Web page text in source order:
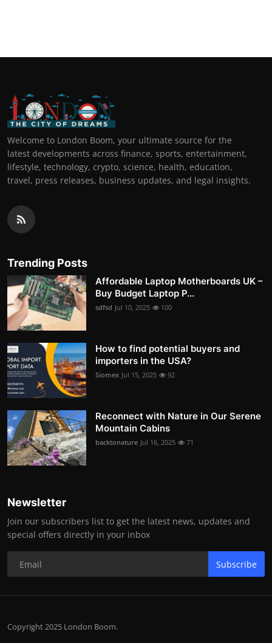
Welcome to London Boom, your ultimate source for the
latest developments across finance, sports, entertainment,
lifestyle, technology, crypto, science, health, education,
travel, press releases, business updates, and legal insights.
Trending Posts
Affordable Laptop Motherboards UK –
Buy Budget Laptop P...
sdfsd Jul 10, 2025 100
How to find potential buyers and
importers in the USA?
Siomex Jul 15, 2025 92
Reconnect with Nature in Our Serene
Mountain Cabins
backtonature Jul 16, 2025 71
Newsletter
Join our subscribers list to get the latest news, updates and
special offers directly in your inbox
Subscribe
Copyright 2025 London Boom.